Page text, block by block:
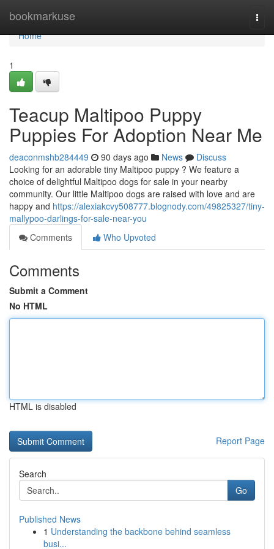
bookmarkuse
Home
Home
1
Teacup Maltipoo Puppy
Puppies For Adoption Near Me
deaconmshb284449 90 days ago News
Discuss
Looking for an adorable tiny Maltipoo puppy ? We feature a
choice of delightful Maltipoo dogs for sale in your nearby
community. Our little Maltipoo dogs are raised with love and are
happy and https://alexiakcvy508777.blognody.com/49825327/tiny-
mallypoo-darlings-for-sale-near-you
Comments
Who Upvoted
Comments
Submit a Comment
No HTML
HTML is disabled
Report Page
Search
Go
Published News
1 Understanding the backbone behind seamless
busi...